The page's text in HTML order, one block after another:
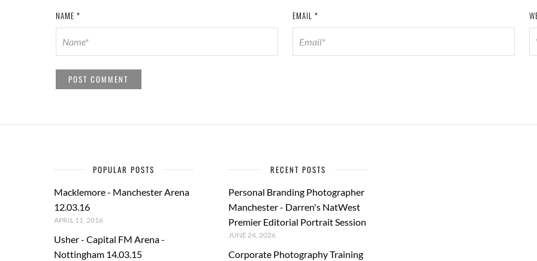
NAME * EMAIL *
POPULAR POSTS
Macklemore - Manchester Arena
12.03.16
APRIL 11, 2016
Usher - Capital FM Arena -
Nottingham 14.03.15
RECENT POSTS
Personal Branding Photographer
Manchester - Darren's NatWest
Premier Editorial Portrait Session
JUNE 24, 2026
Corporate Photography Training